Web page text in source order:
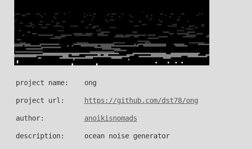
project name: ong
project url: https://github.com/dst78/ong
author: anoikisnomads
description: ocean noise generator